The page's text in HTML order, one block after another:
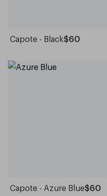
Capote - Black$60
Capote - Azure Blue$60